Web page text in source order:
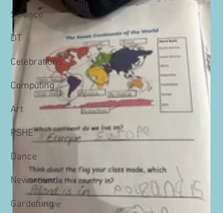
Science
DT
Celebrations
Computing
Art
PSHE
Dance
Newsround
Gardening